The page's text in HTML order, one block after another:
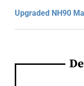
Upgraded NH90